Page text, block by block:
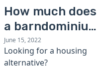
How much does
a barndominium
cost?
June 15, 2022
Looking for a housing
alternative?